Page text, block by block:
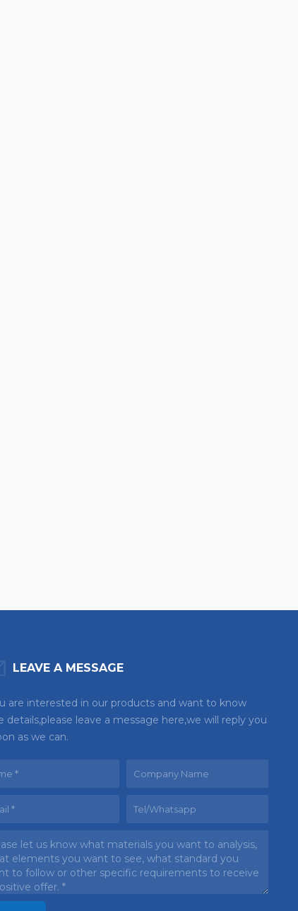
LEAVE A MESSAGE
are interested in our products and want to know
details,please leave a message here,we will reply you
as we can.